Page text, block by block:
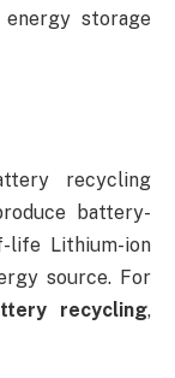
storage
recycling
battery-
life Lithium-ion
source. For
recycling,